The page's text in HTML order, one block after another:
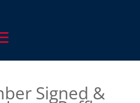
Signed &